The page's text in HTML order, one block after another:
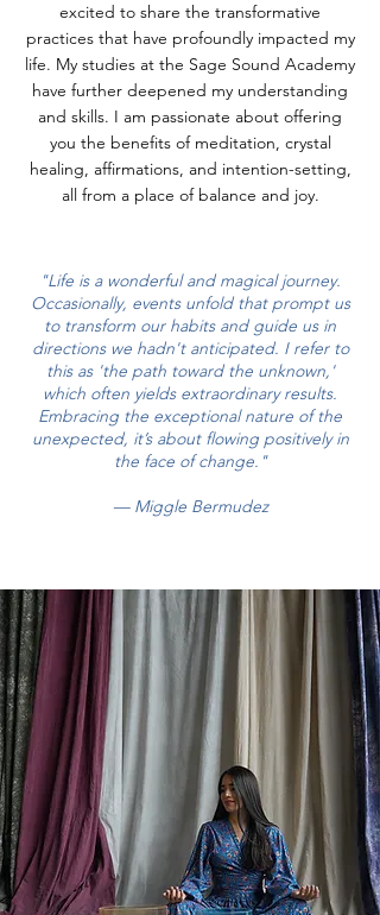
excited to share the transformative
practices that have profoundly impacted my
life. My studies at the Sage Sound Academy
have further deepened my understanding
and skills. I am passionate about offering
you the benefits of meditation, crystal
healing, affirmations, and intention-setting,
all from a place of balance and joy.
"Life is a wonderful and magical journey.
Occasionally, events unfold that prompt us
to transform our habits and guide us in
directions we hadn't anticipated. I refer to
this as 'the path toward the unknown,'
which often yields extraordinary results.
Embracing the exceptional nature of the
unexpected, it’s about flowing positively in
the face of change."
— Miggle Bermudez